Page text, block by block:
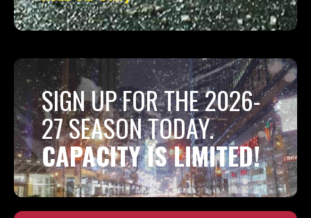
SIGN UP FOR THE 2026-
27 SEASON TODAY.
CAPACITY IS LIMITED!